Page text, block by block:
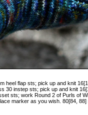
heel flap sts; pick up and knit
30 instep sts; pick up and knit
sts; work Round 2 of Purls of
marker as you wish. 80[84,